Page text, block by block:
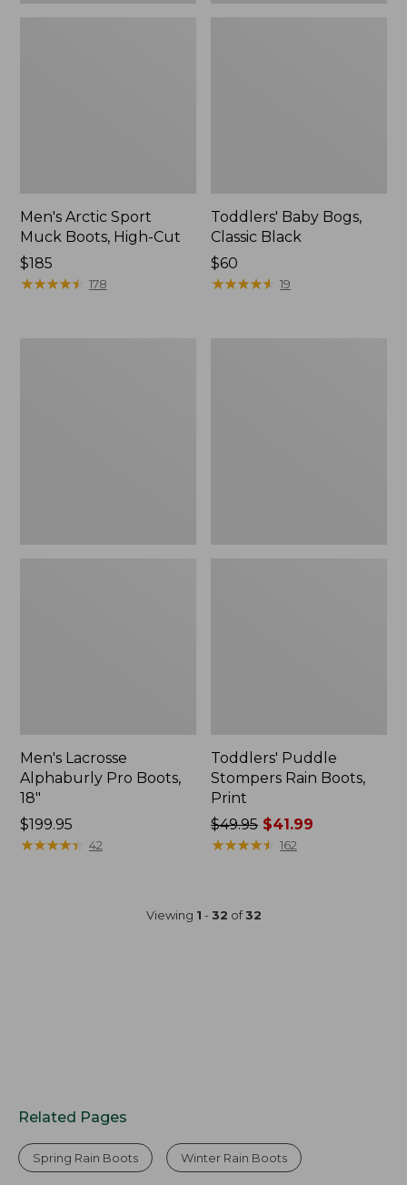
Men's Arctic Sport
Muck Boots, High-Cut
Price:
$185
$185
★★★★★
★★★★★ 178
Toddlers' Baby Bogs,
Classic Black
Price:
$60
$60
★★★★★
★★★★★ 19
Men's Lacrosse
Alphaburly Pro Boots,
18"
$199.95
★★★★★
★★★★★ 42
Toddlers' Puddle
Stompers Rain Boots,
Print
Price
was
$41.99
$49.95 $41.99
★★★★★
★★★★★ 162
Viewing 1 - 32 of32
Related Pages
Spring Rain Boots Winter Rain Boots